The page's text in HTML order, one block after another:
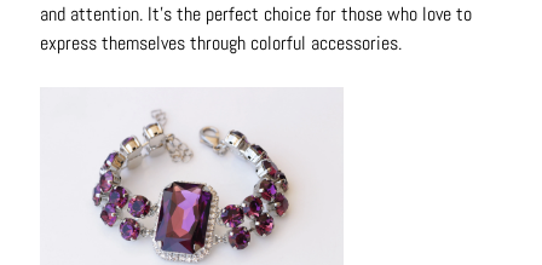
and attention. It's the perfect choice for those who love to
express themselves through colorful accessories.